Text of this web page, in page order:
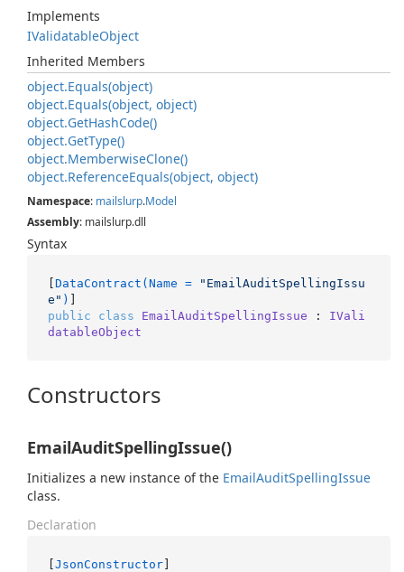
Implements
IValidatableObject
Inherited Members
object.Equals(object)
object.Equals(object, object)
object.GetHashCode()
object.GetType()
object.MemberwiseClone()
object.ReferenceEquals(object, object)
Namespace: mailslurp.Model
Assembly: mailslurp.dll
Syntax
[DataContract(Name =
"EmailAuditSpellingIssu
e" )
public
class EmailAuditSpellingIssue : IVali
datableObject
Constructors
EmailAuditSpellingIssue()
Initializes a new instance of the EmailAuditSpellingIssue
class.
Declaration
[JsonConstructor